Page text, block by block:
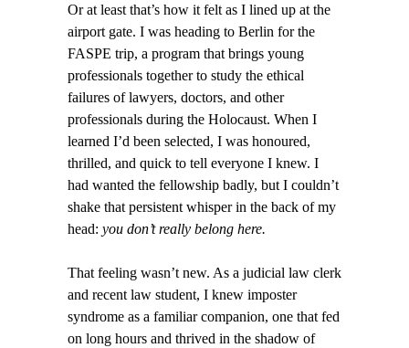
Or at least that’s how it felt as I lined up at the
airport gate. I was heading to Berlin for the
FASPE trip, a program that brings young
professionals together to study the ethical
failures of lawyers, doctors, and other
professionals during the Holocaust. When I
learned I’d been selected, I was honoured,
thrilled, and quick to tell everyone I knew. I
had wanted the fellowship badly, but I couldn’t
shake that persistent whisper in the back of my
head: you don’t really belong here.
That feeling wasn’t new. As a judicial law clerk
and recent law student, I knew imposter
syndrome as a familiar companion, one that fed
on long hours and thrived in the shadow of